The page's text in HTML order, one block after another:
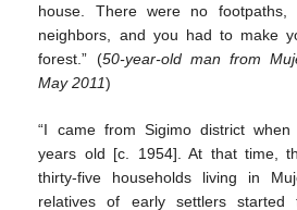
house. There were no
neighbors, and you had to make
forest.” (50-year-old man from
May 2011)
“I came from Sigimo district
years old [c. 1954]. At that time,
thirty-five households living in
relatives of early settlers started